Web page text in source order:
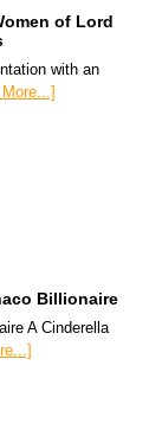
of Lord
with an
Billionaire
A Cinderella